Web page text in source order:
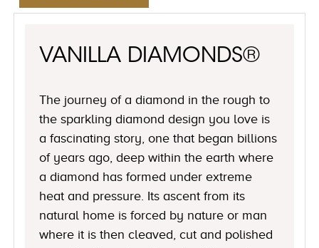
VANILLA DIAMONDS®
The journey of a diamond in the rough to
the sparkling diamond design you love is
a fascinating story, one that began billions
of years ago, deep within the earth where
a diamond has formed under extreme
heat and pressure. Its ascent from its
natural home is forced by nature or man
where it is then cleaved, cut and polished